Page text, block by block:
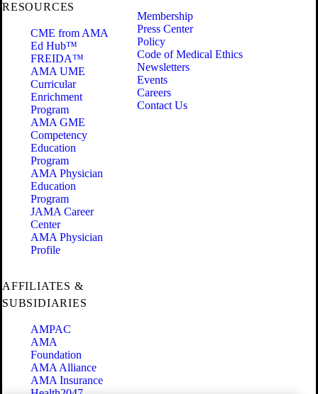
RESOURCES
CME from AMA
Ed Hub™
FREIDA™
AMA UME
Curricular
Enrichment
Program
AMA GME
Competency
Education
Program
AMA Physician
Education
Program
JAMA Career
Center
AMA Physician
Profile
Membership
Press Center
Policy
Code of Medical Ethics
Newsletters
Events
Careers
Contact Us
AFFILIATES &
SUBSIDIARIES
AMPAC
AMA
Foundation
AMA Alliance
AMA Insurance